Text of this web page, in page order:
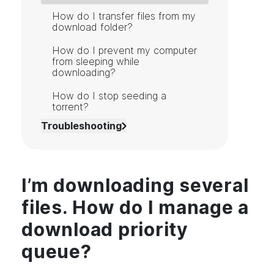
How do I transfer files from my
download folder?
How do I prevent my computer
from sleeping while
downloading?
How do I stop seeding a
torrent?
Troubleshooting
I’m downloading several
files. How do I manage a
download priority
queue?